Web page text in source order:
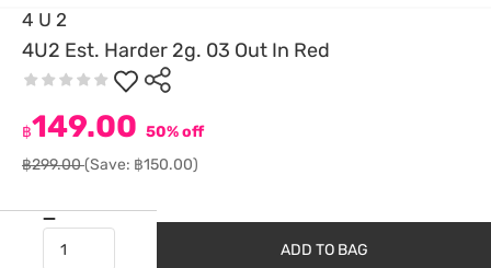
4 U 2
4U2 Est. Harder 2g. 03 Out In Red
฿149.00 50% off
฿299.00(Save: ฿150.00)
ADD TO BAG